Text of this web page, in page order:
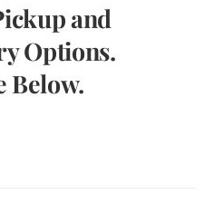
and
Options.
Below.